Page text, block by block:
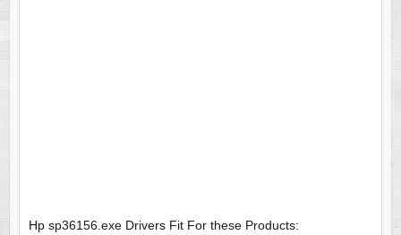
Hp sp36156.exe Drivers Fit For these Products: